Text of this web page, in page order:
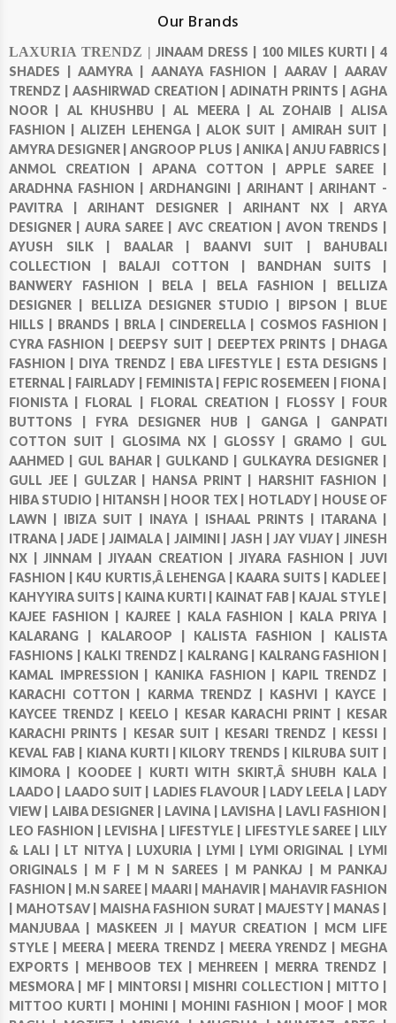
Our Brands
LAXURIA TRENDZ |JINAAM DRESS | 100 MILES KURTI |4
SHADES |AAMYRA | AANAYA FASHION | AARAV |AARAV
TRENDZ | AASHIRWAD CREATION | ADINATH PRINTS | AGHA
NOOR | AL KHUSHBU |AL MEERA | AL ZOHAIB |ALISA
FASHION |ALIZEH LEHENGA |ALOK SUIT | AMIRAH SUIT |
AMYRA DESIGNER |ANGROOP PLUS | ANIKA | ANJU FABRICS |
ANMOL CREATION |APANA COTTON | APPLE SAREE |
ARADHNA FASHION |ARDHANGINI | ARIHANT | ARIHANT -
PAVITRA | ARIHANT DESIGNER | ARIHANT NX | ARYA
DESIGNER |AURA SAREE | AVC CREATION | AVON TRENDS |
AYUSH SILK | BAALAR | BAANVI SUIT | BAHUBALI
COLLECTION | BALAJI COTTON | BANDHAN SUITS |
BANWERY FASHION | BELA | BELA FASHION | BELLIZA
DESIGNER | BELLIZA DESIGNER STUDIO | BIPSON | BLUE
HILLS | BRANDS | BRLA | CINDERELLA | COSMOS FASHION |
CYRA FASHION | DEEPSY SUIT | DEEPTEX PRINTS | DHAGA
FASHION | DIYA TRENDZ | EBA LIFESTYLE | ESTA DESIGNS |
ETERNAL | FAIRLADY | FEMINISTA | FEPIC ROSEMEEN | FIONA |
FIONISTA | FLORAL | FLORAL CREATION | FLOSSY | FOUR
BUTTONS | FYRA DESIGNER HUB | GANGA | GANPATI
COTTON SUIT | GLOSIMA NX | GLOSSY | GRAMO | GUL
AAHMED | GUL BAHAR | GULKAND | GULKAYRA DESIGNER |
GULL JEE | GULZAR | HANSA PRINT | HARSHIT FASHION |
HIBA STUDIO | HITANSH | HOOR TEX | HOTLADY | HOUSE OF
LAWN | IBIZA SUIT | INAYA | ISHAAL PRINTS | ITARANA |
ITRANA |JADE |JAIMALA | JAIMINI | JASH |JAY VIJAY |JINESH
NX |JINNAM |JIYAAN CREATION |JIYARA FASHION |JUVI
FASHION | K4U KURTIS,Â LEHENGA | KAARA SUITS | KADLEE |
KAHYYIRA SUITS | KAINA KURTI | KAINAT FAB | KAJAL STYLE |
KAJEE FASHION | KAJREE | KALA FASHION | KALA PRIYA |
KALARANG | KALAROOP | KALISTA FASHION | KALISTA
FASHIONS | KALKI TRENDZ | KALRANG | KALRANG FASHION |
KAMAL IMPRESSION | KANIKA FASHION | KAPIL TRENDZ |
KARACHI COTTON | KARMA TRENDZ | KASHVI | KAYCE |
KAYCEE TRENDZ | KEELO | KESAR KARACHI PRINT | KESAR
KARACHI PRINTS | KESAR SUIT | KESARI TRENDZ | KESSI |
KEVAL FAB | KIANA KURTI | KILORY TRENDS | KILRUBA SUIT |
KIMORA | KOODEE | KURTI WITH SKIRT,Â SHUBH KALA |
LAADO | LAADO SUIT | LADIES FLAVOUR | LADY LEELA | LADY
VIEW | LAIBA DESIGNER | LAVINA | LAVISHA | LAVLI FASHION |
LEO FASHION | LEVISHA | LIFESTYLE | LIFESTYLE SAREE | LILY
& LALI | LT NITYA | LUXURIA | LYMI | LYMI ORIGINAL | LYMI
ORIGINALS | M F | M N SAREES | M PANKAJ | M PANKAJ
FASHION | M.N SAREE | MAARI | MAHAVIR | MAHAVIR FASHION
MAHOTSAV | MAISHA FASHION SURAT | MAJESTY | MANAS |
MANJUBAA | MASKEEN JI | MAYUR CREATION | MCM LIFE
STYLE | MEERA | MEERA TRENDZ | MEERA YRENDZ | MEGHA
EXPORTS | MEHBOOB TEX | MEHREEN | MERRA TRENDZ |
MESMORA | MF | MINTORSI | MISHRI COLLECTION | MITTO |
MITTOO KURTI | MOHINI | MOHINI FASHION | MOOF | MOR